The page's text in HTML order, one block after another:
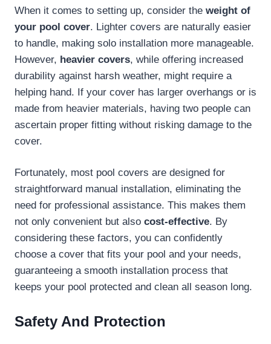
When it comes to setting up, consider the weight of
your pool cover. Lighter covers are naturally easier
to handle, making solo installation more manageable.
However, heavier covers, while offering increased
durability against harsh weather, might require a
helping hand. If your cover has larger overhangs or is
made from heavier materials, having two people can
ascertain proper fitting without risking damage to the
cover.
Fortunately, most pool covers are designed for
straightforward manual installation, eliminating the
need for professional assistance. This makes them
not only convenient but also cost-effective. By
considering these factors, you can confidently
choose a cover that fits your pool and your needs,
guaranteeing a smooth installation process that
keeps your pool protected and clean all season long.
Safety And Protection